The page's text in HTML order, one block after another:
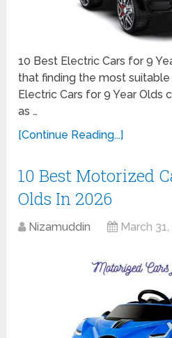
10 Best Electric Cars for 9
that finding the most
Electric Cars for 9 Year Olds
as …
[Continue Reading...]
10 Best Motorized
Olds In 2026
Nizamuddin March